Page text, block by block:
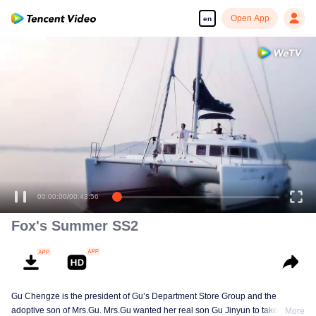
en Open App
00:00:00/00:43:56
Fox's Summer SS2
Gu Chengze is the president of Gu’s Department Store Group and the
adoptive son of Mrs.Gu. Mrs.Gu wanted her real son Gu Jinyun to take overMore